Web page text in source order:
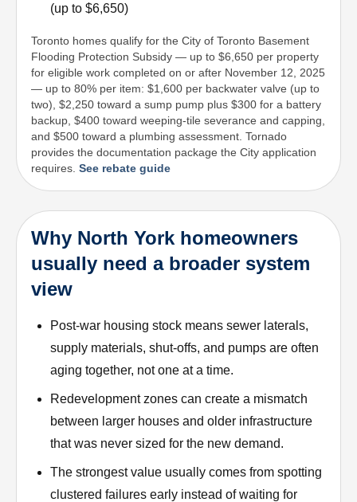
(up to $6,650)
Toronto homes qualify for the City of Toronto Basement
Flooding Protection Subsidy — up to $6,650 per property
for eligible work completed on or after November 12, 2025
— up to 80% per item: $1,600 per backwater valve (up to
two), $2,250 toward a sump pump plus $300 for a battery
backup, $400 toward weeping-tile severance and capping,
and $500 toward a plumbing assessment. Tornado
provides the documentation package the City application
requires. See rebate guide
Why North York homeowners
usually need a broader system
view
Post-war housing stock means sewer laterals,
supply materials, shut-offs, and pumps are often
aging together, not one at a time.
Redevelopment zones can create a mismatch
between larger houses and older infrastructure
that was never sized for the new demand.
The strongest value usually comes from spotting
clustered failures early instead of waiting for